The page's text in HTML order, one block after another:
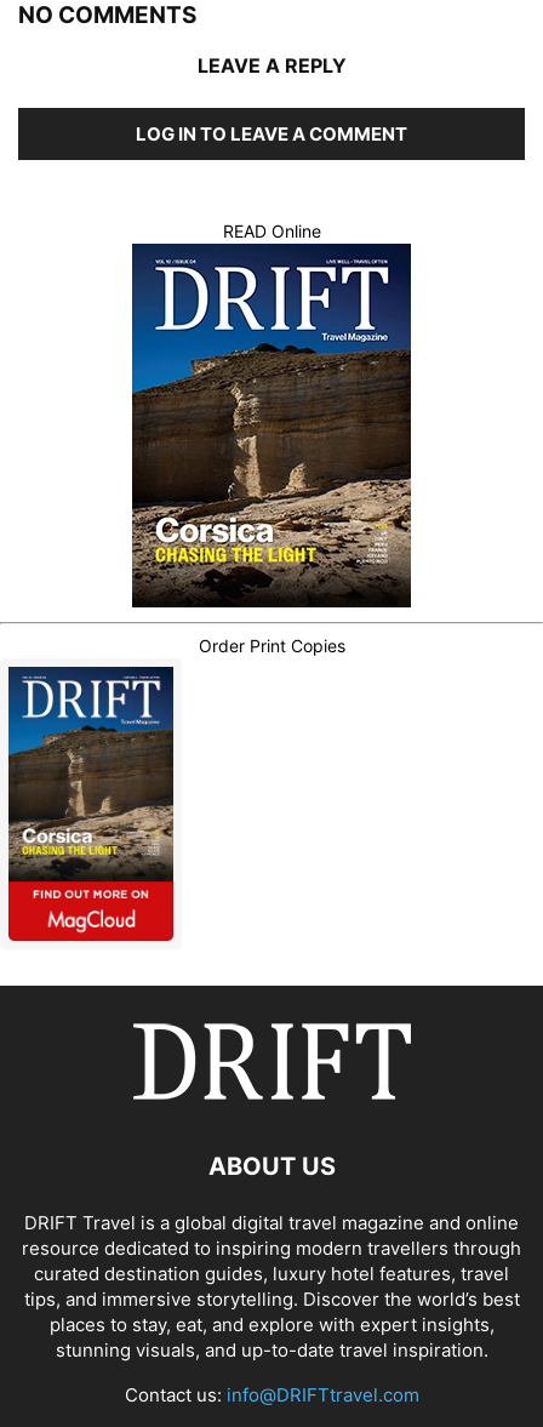
NO COMMENTS
LEAVE A REPLY
LOG IN TO LEAVE A COMMENT
READ Online
Order Print Copies
ABOUT US
DRIFT Travel is a global digital travel magazine and online
resource dedicated to inspiring modern travellers through
curated destination guides, luxury hotel features, travel
tips, and immersive storytelling. Discover the world’s best
places to stay, eat, and explore with expert insights,
stunning visuals, and up-to-date travel inspiration.
Contact us: info@DRIFTtravel.com